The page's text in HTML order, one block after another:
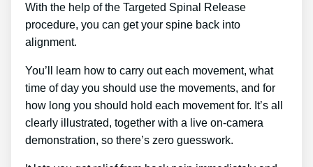
With the help of the Targeted Spinal Release
procedure, you can get your spine back into
alignment.
You’ll learn how to carry out each movement, what
time of day you should use the movements, and for
how long you should hold each movement for. It’s all
clearly illustrated, together with a live on-camera
demonstration, so there’s zero guesswork.